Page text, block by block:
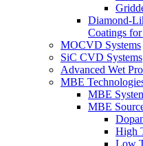
Diamond-
Coatings
MOCVD Systems
SiC CVD Systems
Advanced Wet
MBE
MBE
MBE
High
Low